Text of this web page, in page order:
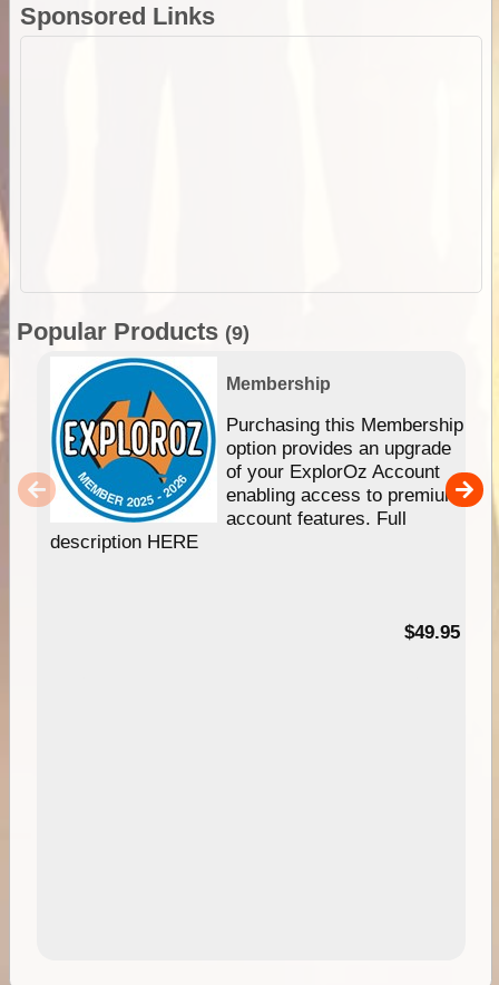
Sponsored Links
Popular Products (9)
Membership
Purchasing this Membership
option provides an upgrade
of your ExplorOz Account
enabling access to premium
account features. Full
description HERE
$49.95